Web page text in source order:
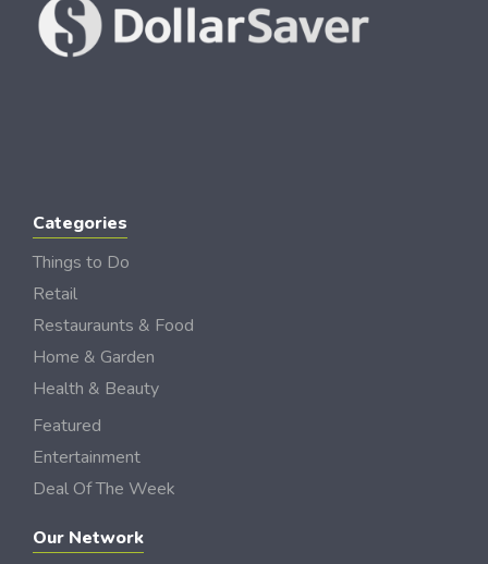
Categories
Things to Do
Retail
Restauraunts & Food
Home & Garden
Health & Beauty
Featured
Entertainment
Deal Of The Week
Our Network